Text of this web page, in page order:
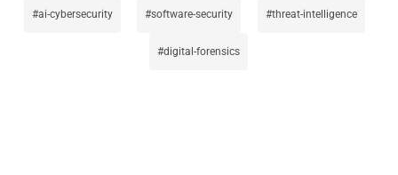
ai-cybersecurity software-security threat-intelligence
digital-forensics